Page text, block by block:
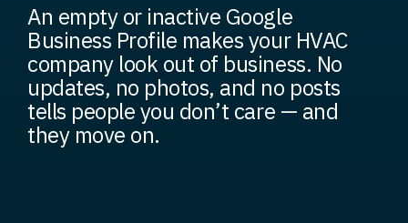
An empty or inactive Google
Business Profile makes your HVAC
company look out of business. No
updates, no photos, and no posts
tells people you don’t care — and
they move on.